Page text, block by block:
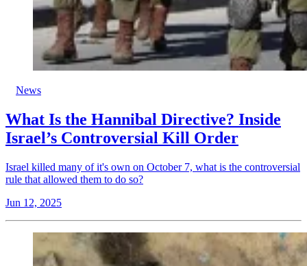
News
What Is the Hannibal Directive? Inside
Israel’s Controversial Kill Order
Israel killed many of it's own on October 7, what is the controversial
rule that allowed them to do so?
Jun 12, 2025